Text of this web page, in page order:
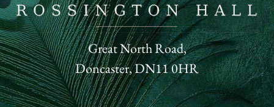
Great North Road,
Doncaster, DN11 0HR